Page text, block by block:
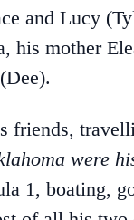
and Lucy
his mother
friends,
were
1, boating,